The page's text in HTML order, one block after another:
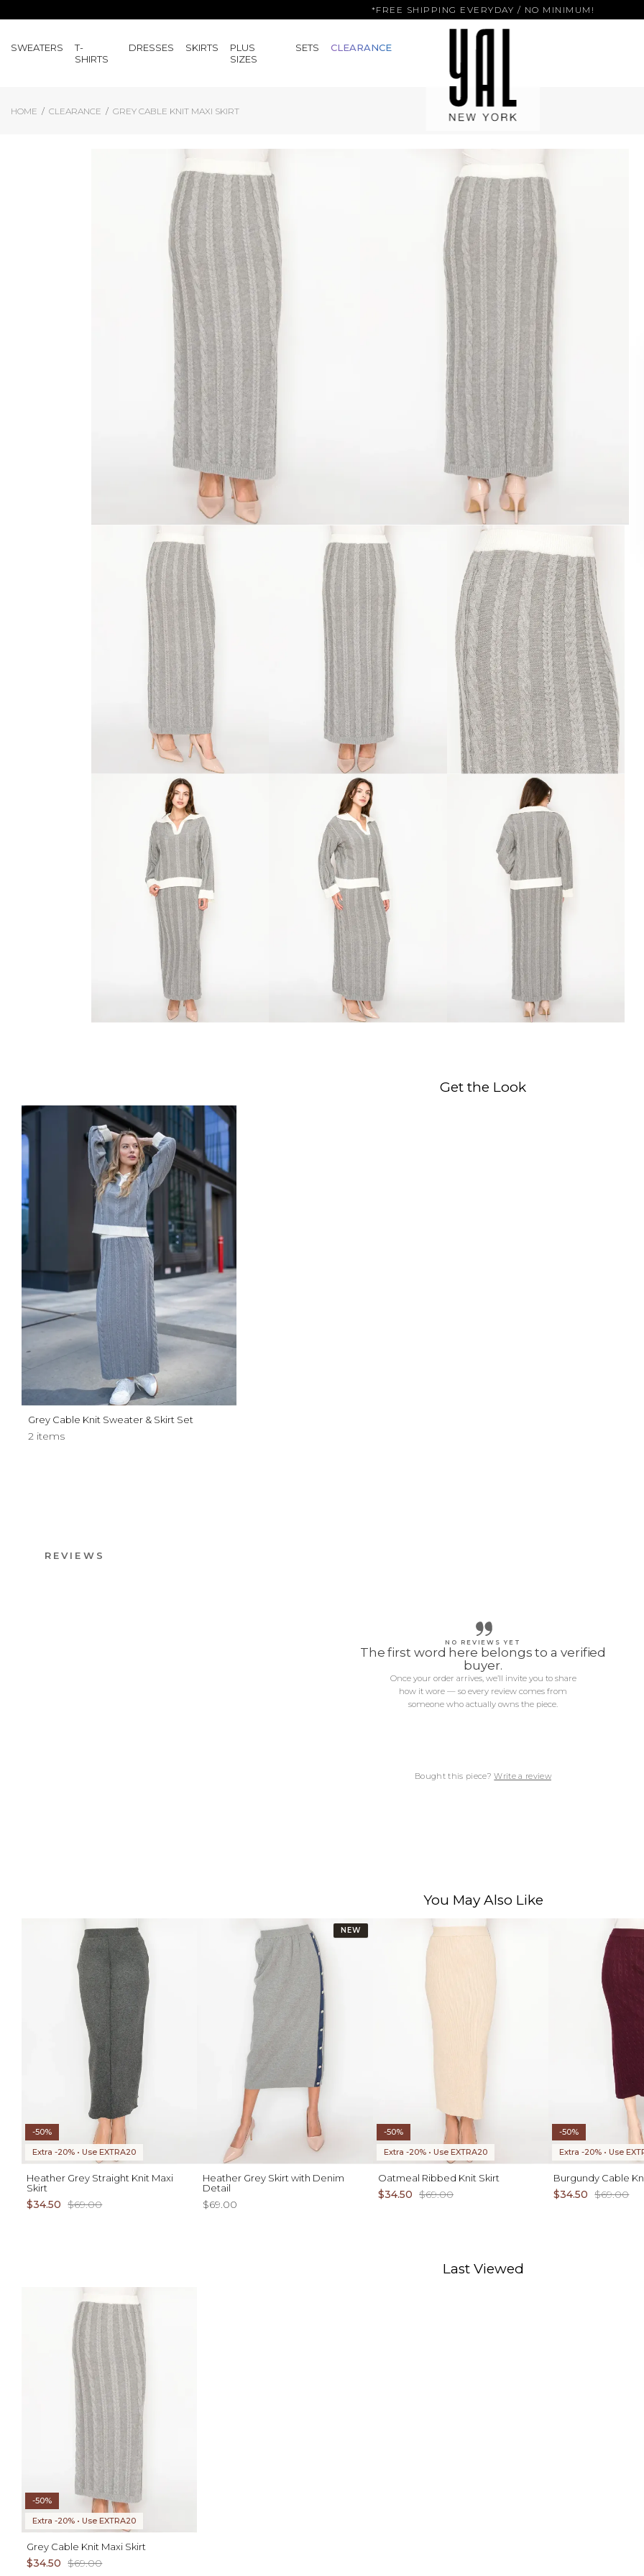
*FREE SHIPPING EVERYDAY / NO MINIMUM!
SWEATERS
T-
SHIRTS
DRESSES SKIRTS
PLUS
SIZES
SETS CLEARANCE
HOME CLEARANCE GREY CABLE KNIT MAXI SKIRT
Get the Look
Grey Cable Knit Sweater & Skirt Set
2 items
REVIEWS
NO REVIEWS YET
The first word here belongs to a verified
buyer.
Once your order arrives, we’ll invite you to share
how it wore — so every review comes from
someone who actually owns the piece.
Bought this piece?Write a review
You May Also Like
-50%
Extra -20% • Use EXTRA20
ADD TO CART
XS S M L XL
Heather Grey Straight Knit Maxi
Skirt
$34.50 $69.00
NEW
Heather Grey Skirt with Denim
Detail
$69.00
-50%
Extra -20% • Use EXTRA20
Oatmeal Ribbed Knit Skirt
$34.50 $69.00
-50%
Extra -20% • Use
Burgundy Cable
$34.50 $69.00
Last Viewed
-50%
Extra -20% • Use EXTRA20
Grey Cable Knit Maxi Skirt
$34.50 $69.00